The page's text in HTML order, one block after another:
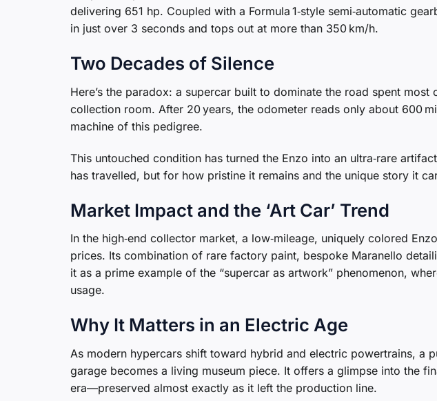
delivering 651 hp. Coupled with a Formula 1‑style semi‑automatic
in just over 3 seconds and tops out at more than 350 km/h.
Two Decades of Silence
Here’s the paradox: a supercar built to dominate the road spent most
collection room. After 20 years, the odometer reads only about 600
machine of this pedigree.
This untouched condition has turned the Enzo into an ultra‑rare
has travelled, but for how pristine it remains and the unique story it
Market Impact and the ‘Art Car’ Trend
In the high‑end collector market, a low‑mileage, uniquely colored
prices. Its combination of rare factory paint, bespoke Maranello
it as a prime example of the “supercar as artwork” phenomenon,
usage.
Why It Matters in an Electric Age
As modern hypercars shift toward hybrid and electric powertrains, a
garage becomes a living museum piece. It offers a glimpse into the
era—preserved almost exactly as it left the production line.